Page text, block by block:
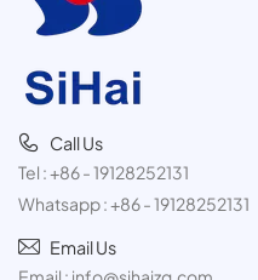
Call Us
Tel :+86 - 19128252131
Whatsapp :+86 - 19128252131
Email Us